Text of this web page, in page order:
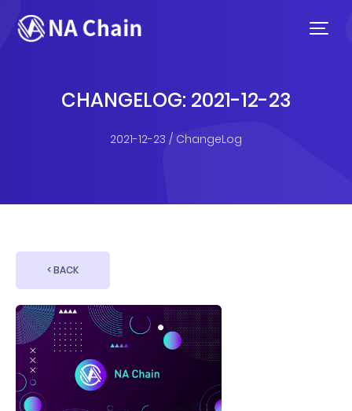
CHANGELOG: 2021-12-23
2021-12-23 / ChangeLog
< BACK